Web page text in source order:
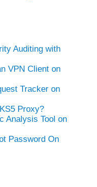
Auditing with
VPN Client on
Tracker on
Proxy?
Analysis Tool on
Password On